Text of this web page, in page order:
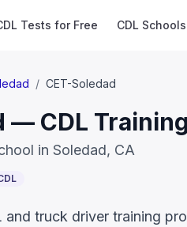
Tests for Free CDL Schools
/ CET-Soledad
— CDL
in Soledad, CA
and truck driver training